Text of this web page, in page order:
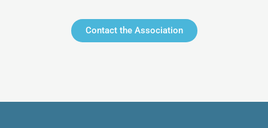
Contact the Association